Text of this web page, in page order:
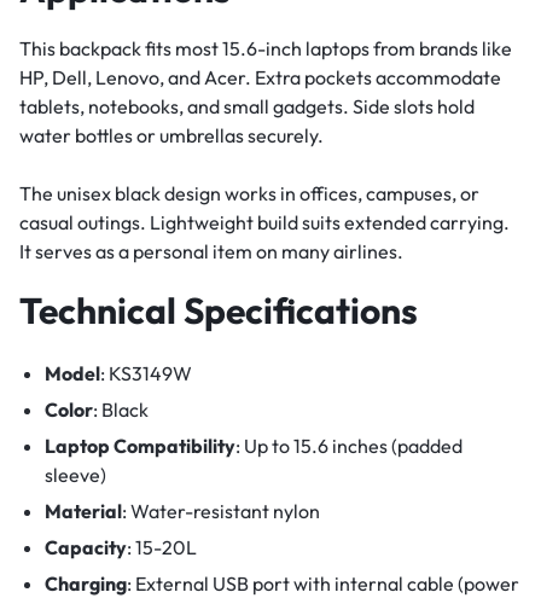
This backpack fits most 15.6-inch laptops from brands like
HP, Dell, Lenovo, and Acer. Extra pockets accommodate
tablets, notebooks, and small gadgets. Side slots hold
water bottles or umbrellas securely.
The unisex black design works in offices, campuses, or
casual outings. Lightweight build suits extended carrying.
It serves as a personal item on many airlines.
Technical Specifications
Model: KS3149W
Color: Black
Laptop Compatibility: Up to 15.6 inches (padded
sleeve)
Material: Water-resistant nylon
Capacity: 15-20L
Charging: External USB port with internal cable (power